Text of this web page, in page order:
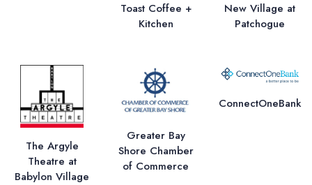
Toast Coffee +
Kitchen
New Village at
Patchogue
The Argyle
Theatre at
Babylon Village
Greater Bay
Shore Chamber
of Commerce
ConnectOneBank